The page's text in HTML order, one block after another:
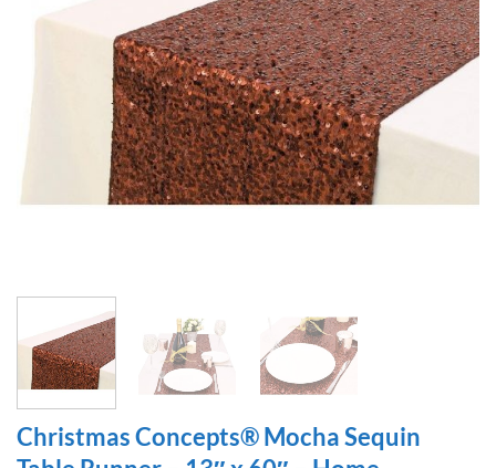
Christmas Concepts® Mocha Sequin